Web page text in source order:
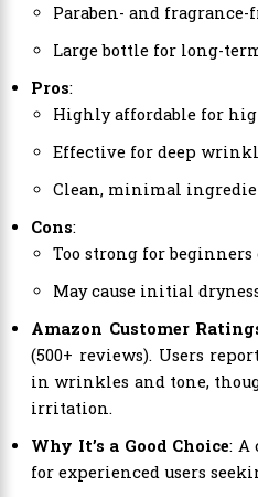
Paraben- and
Large bottle for long-
Pros:
Highly affordable for
Effective for deep
Clean, minimal
Cons:
Too strong for
May cause initial
Amazon Customer
(500+ reviews). Users
in wrinkles and tone,
irritation.
Why It’s a Good Choice: A
for experienced users